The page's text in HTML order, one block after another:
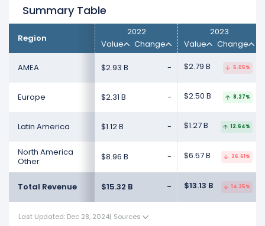
Summary Table
Region
2022
Value
Change
2023
Value
Change
AMEA $2.93 B - $2.79 B 5.05%
Europe $2.31 B - $2.50 B 8.27%
Latin America $1.12 B - $1.27 B 12.64%
North America
Other
$8.96 B - $6.57 B 26.61%
Total Revenue $15.32 B - $13.13 B 14.35%
Last Updated: Dec 28, 2024| Sources